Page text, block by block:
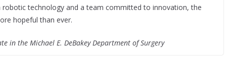
technology and a team committed to innovation, the
hopeful than ever.
in the Michael E. DeBakey Department of Surgery